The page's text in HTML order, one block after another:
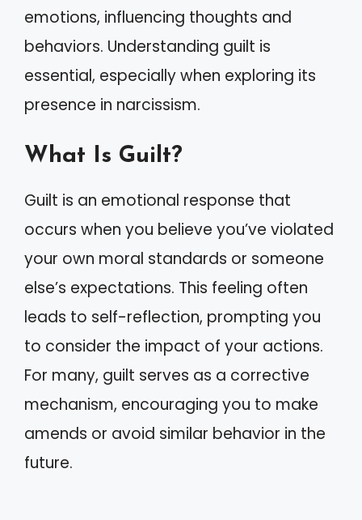
emotions, influencing thoughts and
behaviors. Understanding guilt is
essential, especially when exploring its
presence in narcissism.
What Is Guilt?
Guilt is an emotional response that
occurs when you believe you’ve violated
your own moral standards or someone
else’s expectations. This feeling often
leads to self-reflection, prompting you
to consider the impact of your actions.
For many, guilt serves as a corrective
mechanism, encouraging you to make
amends or avoid similar behavior in the
future.